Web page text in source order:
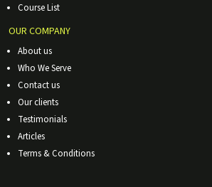
Course List
OUR COMPANY
About us
Who We Serve
Contact us
Our clients
Testimonials
Articles
Terms & Conditions